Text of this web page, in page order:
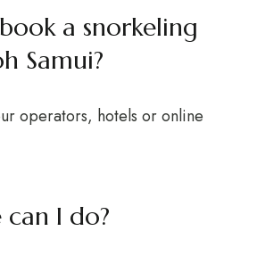
a snorkeling
Samui?
operators, hotels or online
I do?